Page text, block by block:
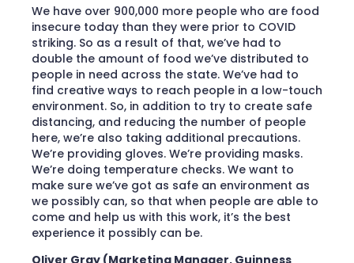
We have over 900,000 more people who are food
insecure today than they were prior to COVID
striking. So as a result of that, we’ve had to
double the amount of food we’ve distributed to
people in need across the state. We’ve had to
find creative ways to reach people in a low-touch
environment. So, in addition to try to create safe
distancing, and reducing the number of people
here, we’re also taking additional precautions.
We’re providing gloves. We’re providing masks.
We’re doing temperature checks. We want to
make sure we’ve got as safe an environment as
we possibly can, so that when people are able to
come and help us with this work, it’s the best
experience it possibly can be.
Oliver Gray (Marketing Manager, Guinness